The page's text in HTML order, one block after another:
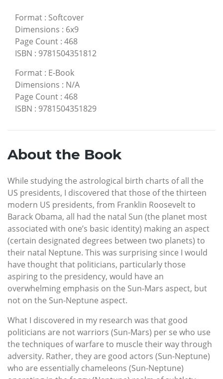
Format : Softcover
Dimensions : 6x9
Page Count : 468
ISBN : 9781504351812
Format : E-Book
Dimensions : N/A
Page Count : 468
ISBN : 9781504351829
About the Book
While studying the astrological birth charts of all the
US presidents, I discovered that those of the thirteen
modern US presidents, from Franklin Roosevelt to
Barack Obama, all had the natal Sun (the planet most
associated with one’s basic identity) making an aspect
(certain designated degrees between two planets) to
their natal Neptune. This was surprising since I would
have thought that politicians, particularly those
aspiring to the presidency, would have an
overwhelming emphasis on the Sun-Mars aspect, but
not on the Sun-Neptune aspect.
What I discovered in my research was that good
politicians are not warriors (Sun-Mars) per se who use
the techniques of warfare to muscle their way through
adversity. Rather, they are good actors (Sun-Neptune)
who are essentially chameleons (Sun-Neptune)